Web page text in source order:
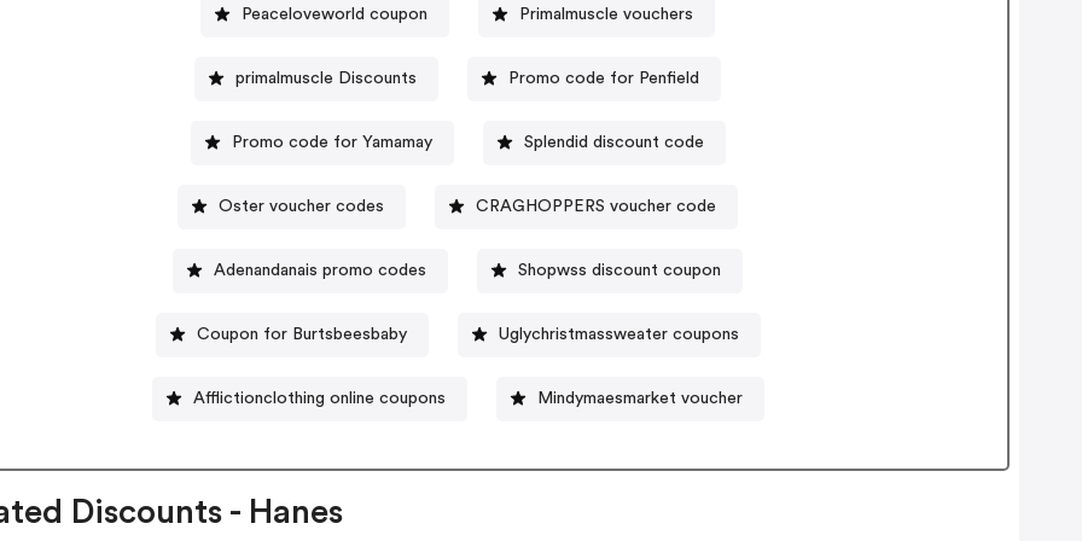
Peaceloveworld coupon Primalmuscle vouchers
primalmuscle Discounts Promo code for Penfield
Promo code for Yamamay Splendid discount code
Oster voucher codes CRAGHOPPERS voucher code
Adenandanais promo codes Shopwss discount coupon
Coupon for Burtsbeesbaby Uglychristmassweater coupons
Afflictionclothing online coupons Mindymaesmarket voucher
Discounts - Hanes